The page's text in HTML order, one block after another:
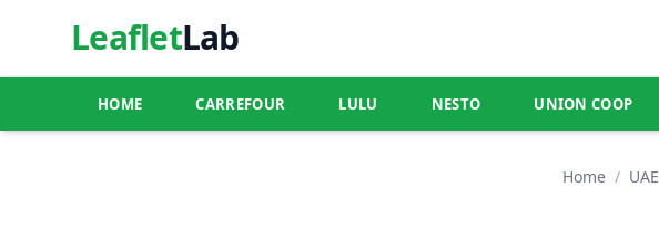
LeafletLab
HOME CARREFOUR LULU NESTO UNION COOP
Home / UAE